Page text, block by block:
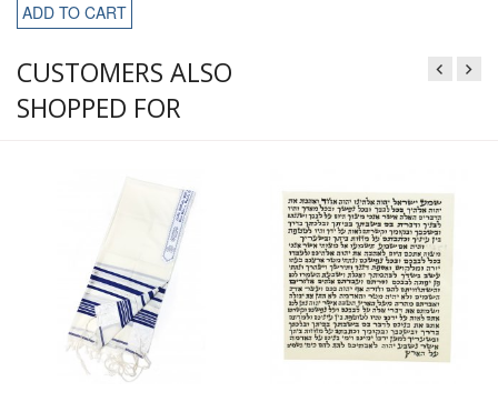
ADD TO CART
CUSTOMERS ALSO
SHOPPED FOR